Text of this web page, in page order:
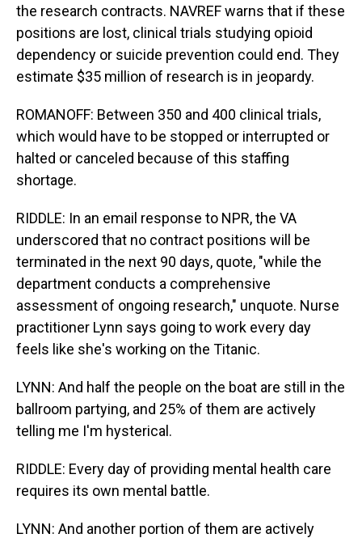
the research contracts. NAVREF warns that if these
positions are lost, clinical trials studying opioid
dependency or suicide prevention could end. They
estimate $35 million of research is in jeopardy.
ROMANOFF: Between 350 and 400 clinical trials,
which would have to be stopped or interrupted or
halted or canceled because of this staffing
shortage.
RIDDLE: In an email response to NPR, the VA
underscored that no contract positions will be
terminated in the next 90 days, quote, "while the
department conducts a comprehensive
assessment of ongoing research," unquote. Nurse
practitioner Lynn says going to work every day
feels like she's working on the Titanic.
LYNN: And half the people on the boat are still in the
ballroom partying, and 25% of them are actively
telling me I'm hysterical.
RIDDLE: Every day of providing mental health care
requires its own mental battle.
LYNN: And another portion of them are actively